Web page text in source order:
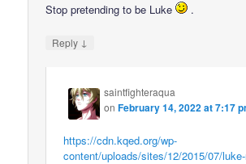
Stop pretending to be Luke .
Reply ↓
saintfighteraqua
onFebruary 14, 2022 at 7:17
https://cdn.kqed.org/wp-
content/uploads/sites/12/2015/07/